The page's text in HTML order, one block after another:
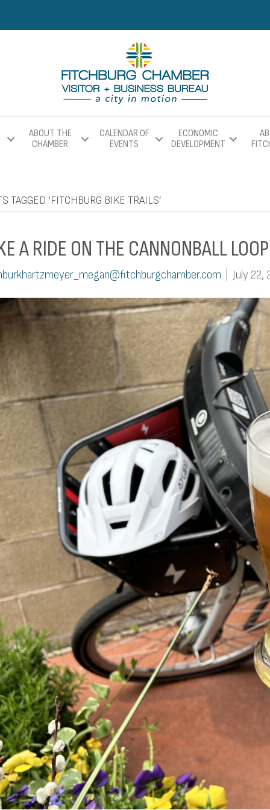
ABOUT THE
CHAMBER
CALENDAR OF
EVENTS
ECONOMIC
DEVELOPMENT
TAGGED ‘FITCHBURG BIKE TRAILS’
A RIDE ON THE CANNONBALL LOOP
July 22,